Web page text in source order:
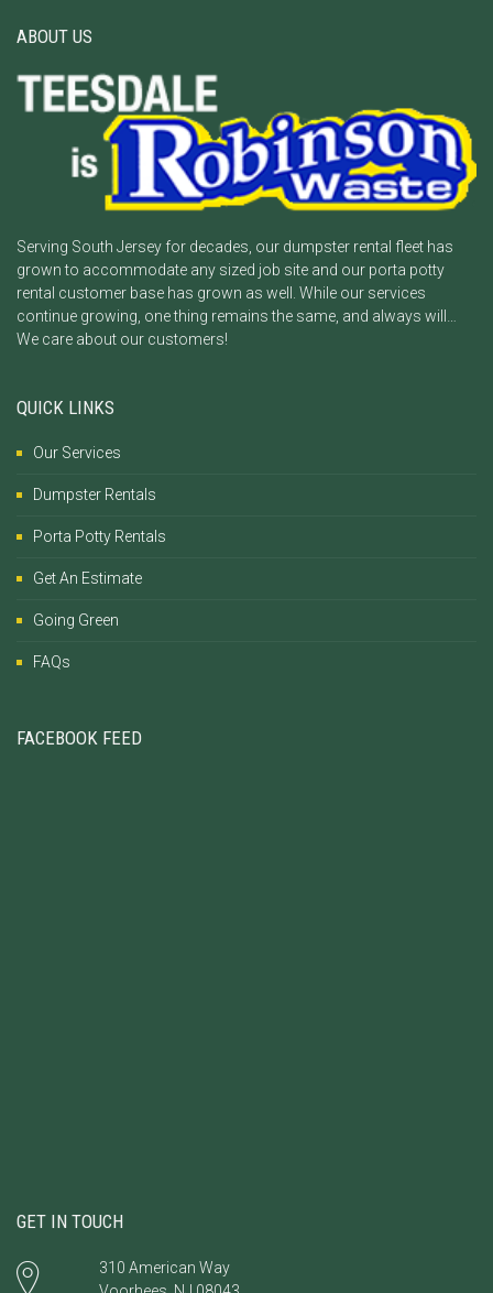
ABOUT US
Serving South Jersey for decades, our dumpster rental fleet has
grown to accommodate any sized job site and our porta potty
rental customer base has grown as well. While our services
continue growing, one thing remains the same, and always will…
We care about our customers!
QUICK LINKS
Our Services
Dumpster Rentals
Porta Potty Rentals
Get An Estimate
Going Green
FAQs
FACEBOOK FEED
GET IN TOUCH
310 American Way